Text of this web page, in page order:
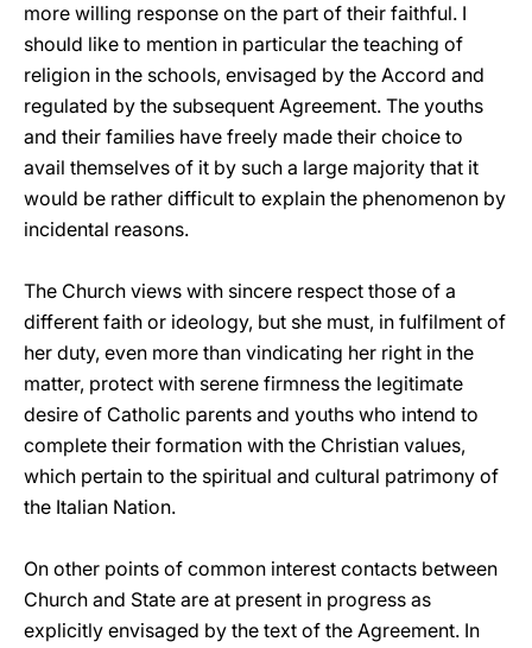
more willing response on the part of their faithful. I
should like to mention in particular the teaching of
religion in the schools, envisaged by the Accord and
regulated by the subsequent Agreement. The youths
and their families have freely made their choice to
avail themselves of it by such a large majority that it
would be rather difficult to explain the phenomenon by
incidental reasons.
The Church views with sincere respect those of a
different faith or ideology, but she must, in fulfilment of
her duty, even more than vindicating her right in the
matter, protect with serene firmness the legitimate
desire of Catholic parents and youths who intend to
complete their formation with the Christian values,
which pertain to the spiritual and cultural patrimony of
the Italian Nation.
On other points of common interest contacts between
Church and State are at present in progress as
explicitly envisaged by the text of the Agreement. In